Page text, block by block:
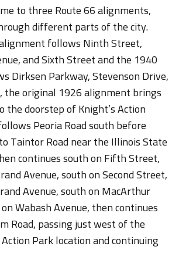
to three Route 66 alignments,
different parts of the city.
follows Ninth Street,
and Sixth Street and the 1940
Dirksen Parkway, Stevenson Drive,
the original 1926 alignment brings
doorstep of Knight’s Action
Peoria Road south before
Taintor Road near the Illinois State
continues south on Fifth Street,
Avenue, south on Second Street,
Avenue, south on MacArthur
Wabash Avenue, then continues
Road, passing just west of the
Park location and continuing